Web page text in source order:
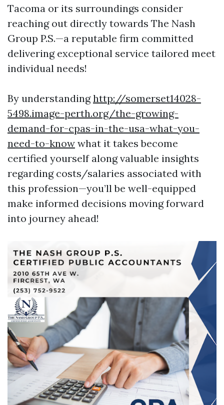
Tacoma or its surroundings consider
reaching out directly towards The Nash
Group P.S.—a reputable firm committed
delivering exceptional service tailored meet
individual needs!
By understandinghttp://somerset14028-
5498.image-perth.org/the-growing-
demand-for-cpas-in-the-usa-what-you-
need-to-know what it takes become
certified yourself along valuable insights
regarding costs/salaries associated with
this profession—you’ll be well-equipped
make informed decisions moving forward
into journey ahead!